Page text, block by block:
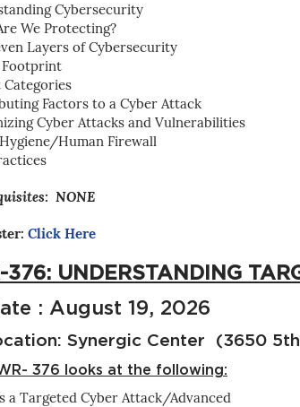
Cybersecurity
We Protecting?
Layers of Cybersecurity
Footprint
Categories
Factors to a Cyber Attack
Cyber Attacks and Vulnerabilities
Human Firewall
NONE
Click Here
376: UNDERSTANDING
: August 19, 2026
Synergic Center (3650 5th
376 looks at the following:
a Targeted Cyber Attack/Advanced